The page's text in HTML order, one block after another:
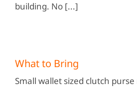
building. No [...]
What to Bring
Small wallet sized clutch